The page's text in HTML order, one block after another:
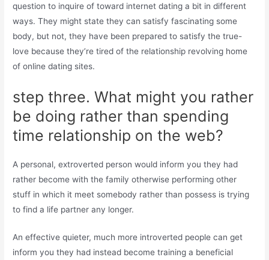
question to inquire of toward internet dating a bit in different
ways. They might state they can satisfy fascinating some
body, but not, they have been prepared to satisfy the true-
love because they’re tired of the relationship revolving home
of online dating sites.
step three. What might you rather
be doing rather than spending
time relationship on the web?
A personal, extroverted person would inform you they had
rather become with the family otherwise performing other
stuff in which it meet somebody rather than possess is trying
to find a life partner any longer.
An effective quieter, much more introverted people can get
inform you they had instead become training a beneficial